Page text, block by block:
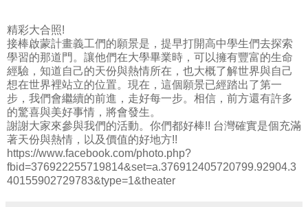
精彩大合照!
接棒啟蒙計畫義工們的願景是，提早打開高中學生們去探索
學習的那道門。讓他們在大學畢業時，可以擁有豐富的生命
經驗，知道自己的天份與熱情所在，也大概了解世界與自己
想在世界裡站立的位置。現在，這個願景已經踏出了第一
步，我們會繼續的前進，走好每一步。相信，前方還有許多
的驚喜與美好事情，將會發生。
謝謝大家來參與我們的活動。你們都好棒!! 台灣確實是個充滿
著天份與熱情，以及價值的好地方!!
https://www.facebook.com/photo.php?
fbid=376922255719814&set=a.376912405720799.92904.3
40155902729783&type=1&theater